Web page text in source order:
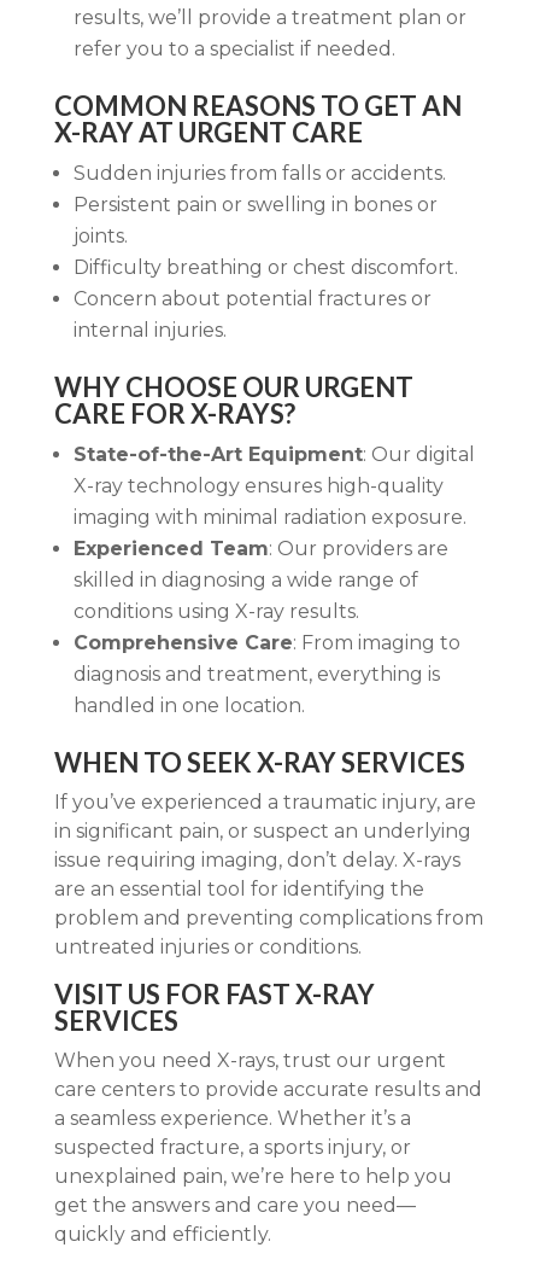
results, we’ll provide a treatment plan or
refer you to a specialist if needed.
COMMON REASONS TO GET AN
X-RAY AT URGENT CARE
Sudden injuries from falls or accidents.
Persistent pain or swelling in bones or
joints.
Difficulty breathing or chest discomfort.
Concern about potential fractures or
internal injuries.
WHY CHOOSE OUR URGENT
CARE FOR X-RAYS?
State-of-the-Art Equipment: Our digital
X-ray technology ensures high-quality
imaging with minimal radiation exposure.
Experienced Team: Our providers are
skilled in diagnosing a wide range of
conditions using X-ray results.
Comprehensive Care: From imaging to
diagnosis and treatment, everything is
handled in one location.
WHEN TO SEEK X-RAY SERVICES
If you’ve experienced a traumatic injury, are
in significant pain, or suspect an underlying
issue requiring imaging, don’t delay. X-rays
are an essential tool for identifying the
problem and preventing complications from
untreated injuries or conditions.
VISIT US FOR FAST X-RAY
SERVICES
When you need X-rays, trust our urgent
care centers to provide accurate results and
a seamless experience. Whether it’s a
suspected fracture, a sports injury, or
unexplained pain, we’re here to help you
get the answers and care you need—
quickly and efficiently.